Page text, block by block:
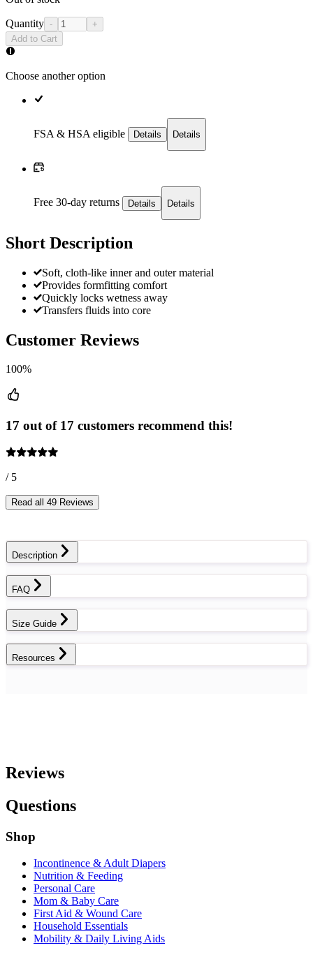
Quantity -
+
Add to Cart
Choose another option
FSA & HSA eligible Details Details
Free 30-day returns Details Details
Short Description
Soft, cloth-like inner and outer material
Provides formfitting comfort
Quickly locks wetness away
Transfers fluids into core
Customer Reviews
100%
17 out of 17 customers recommend this!
/ 5
Read all 49 Reviews
Description
FAQ
Size Guide
Resources
Reviews
Questions
Shop
Incontinence & Adult Diapers
Nutrition & Feeding
Personal Care
Mom & Baby Care
First Aid & Wound Care
Household Essentials
Mobility & Daily Living Aids